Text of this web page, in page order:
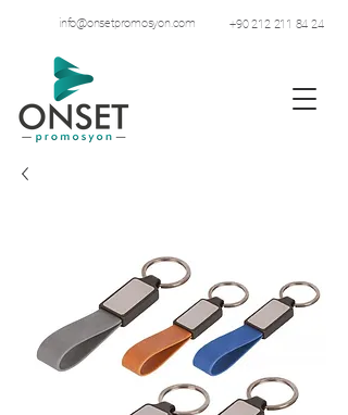
+90 212 211 84 24
info@onsetpromosyon.com